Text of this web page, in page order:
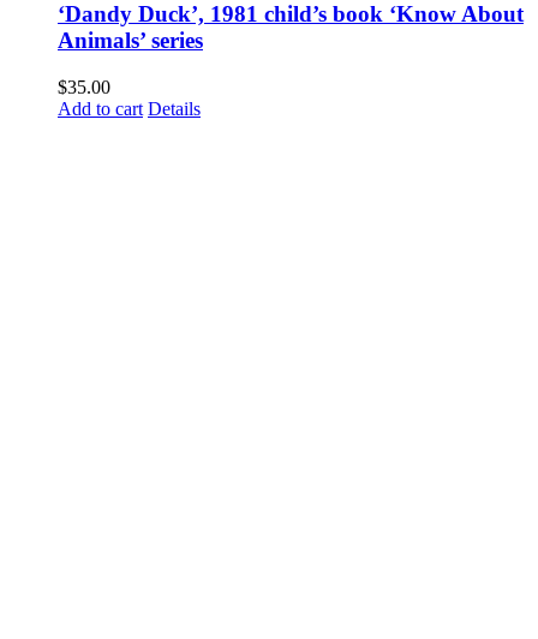
‘Dandy Duck’, 1981 child’s book ‘Know About
Animals’ series
$35.00
Add to cart Details